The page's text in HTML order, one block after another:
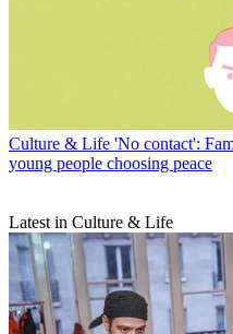
Culture & Life 'No contact':
young people choosing peace
Latest in Culture & Life